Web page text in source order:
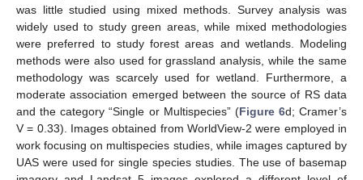
was little studied using mixed methods. Survey analysis was
widely used to study green areas, while mixed methodologies
were preferred to study forest areas and wetlands. Modeling
methods were also used for grassland analysis, while the same
methodology was scarcely used for wetland. Furthermore, a
moderate association emerged between the source of RS data
and the category “Single or Multispecies” (Figure 6d; Cramer’s
V = 0.33). Images obtained from WorldView-2 were employed in
work focusing on multispecies studies, while images captured by
UAS were used for single species studies. The use of basemap